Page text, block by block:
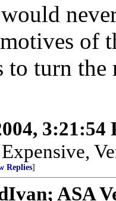
of
to turn
3:21:54
Replies]
ASA